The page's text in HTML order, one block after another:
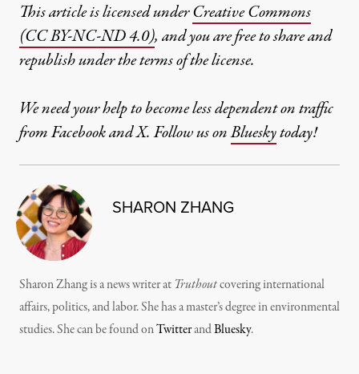
This article is licensed underCreative Commons
(CC BY-NC-ND 4.0), and you are free to share and
republish under the terms of the license.
We need your help to become less dependent on traffic
from Facebook and X. Follow us onBlueskytoday!
SHARON ZHANG
Sharon Zhang is a news writer at Truthoutcovering international
affairs, politics, and labor. She has a master’s degree in environmental
studies. She can be found onTwitterandBluesky.